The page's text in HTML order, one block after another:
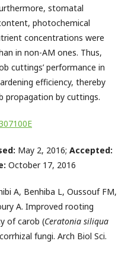
stomatal
photochemical
concentrations were
in non-AM ones. Thus,
cuttings’ performance in
efficiency, thereby
propagation by cuttings.
May 2, 2016; Accepted:
October 17, 2016
A, Benhiba L, Oussouf FM,
A. Improved rooting
of carob (Ceratonia siliqua
fungi. Arch Biol Sci.